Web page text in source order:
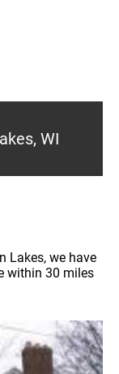
WI
Lakes, we have
within 30 miles